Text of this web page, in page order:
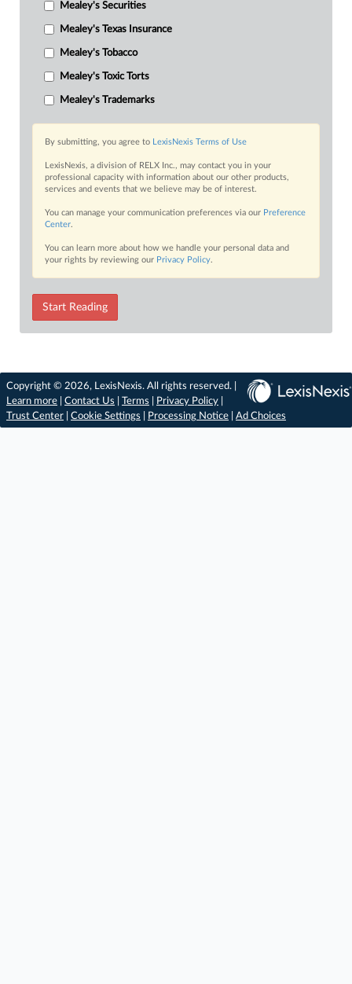
Mealey's Securities
Mealey's Texas Insurance
Mealey's Tobacco
Mealey's Toxic Torts
Mealey's Trademarks
By submitting, you agree to LexisNexis Terms of Use
LexisNexis, a division of RELX Inc., may contact you in your
professional capacity with information about our other products,
services and events that we believe may be of interest.
You can manage your communication preferences via our Preference
Center.
You can learn more about how we handle your personal data and
your rights by reviewing our Privacy Policy.
Start Reading
Copyright © 2026, LexisNexis. All rights reserved. |
Learn more
Contact Us Terms Privacy Policy
Trust Center
Cookie Settings Processing Notice Ad Choices